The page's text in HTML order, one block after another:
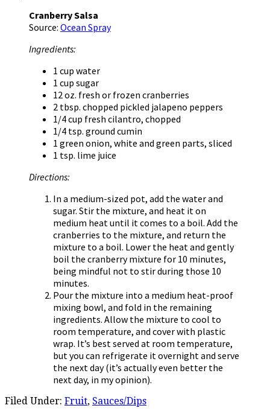
Cranberry Salsa
Source: Ocean Spray
Ingredients:
1 cup water
1 cup sugar
12 oz. fresh or frozen cranberries
2 tbsp. chopped pickled jalapeno peppers
1/4 cup fresh cilantro, chopped
1/4 tsp. ground cumin
1 green onion, white and green parts, sliced
1 tsp. lime juice
Directions:
In a medium-sized pot, add the water and
sugar. Stir the mixture, and heat it on
medium heat until it comes to a boil. Add the
cranberries to the mixture, and return the
mixture to a boil. Lower the heat and gently
boil the cranberry mixture for 10 minutes,
being mindful not to stir during those 10
minutes.
Pour the mixture into a medium heat-proof
mixing bowl, and fold in the remaining
ingredients. Allow the mixture to cool to
room temperature, and cover with plastic
wrap. It’s best served at room temperature,
but you can refrigerate it overnight and serve
the next day (it’s actually even better the
next day, in my opinion).
Filed Under: Fruit, Sauces/Dips